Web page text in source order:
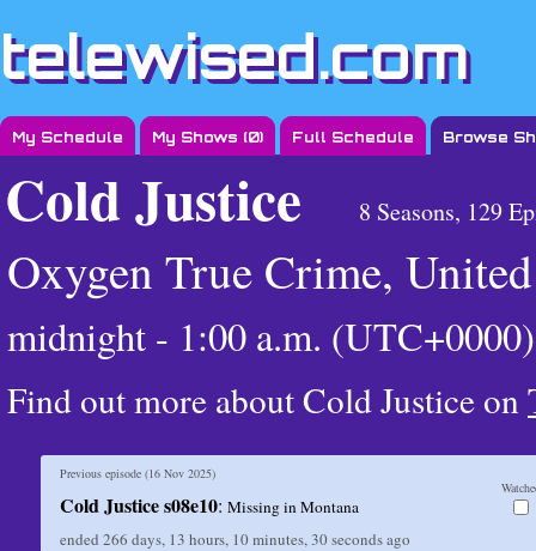
telewised.com
My Schedule My Shows (0) Full Schedule Browse
Cold Justice 8 Seasons, 129
Oxygen True Crime,
midnight - 1:00 a.m. (UTC+0000)
Find out more about Cold Justice on
Previous episode (16 Nov 2025)
Cold Justice s08e10: Missing in Montana
ended 266 days, 13 hours, 10 minutes, 30 secondsago